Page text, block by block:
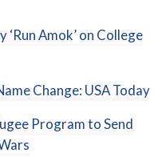
Amok’ on College
Change: USA Today
Program to Send